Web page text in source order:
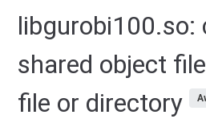
libgurobi100.so:
shared object
file or directory